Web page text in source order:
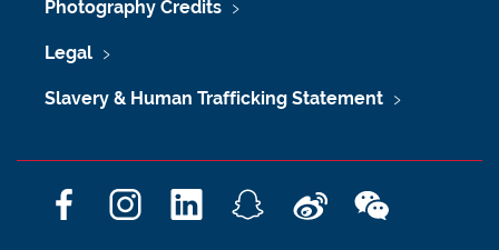
Photography Credits
Legal
Slavery & Human Trafficking Statement
F
I
L
S
W
W